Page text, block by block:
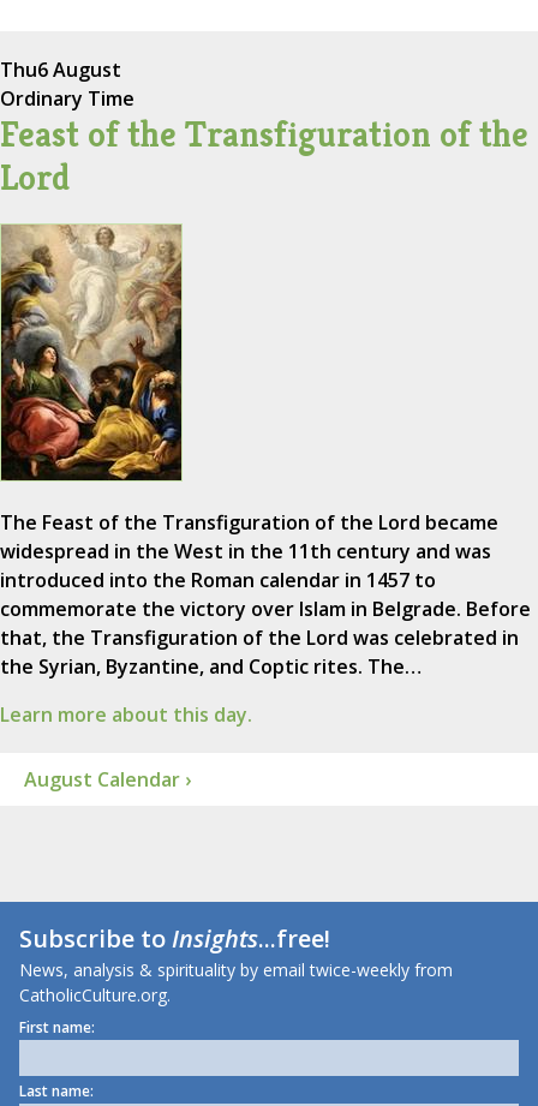
Thu6 August
Ordinary Time
Feast of the Transfiguration of the
Lord
The Feast of the Transfiguration of the Lord became
widespread in the West in the 11th century and was
introduced into the Roman calendar in 1457 to
commemorate the victory over Islam in Belgrade. Before
that, the Transfiguration of the Lord was celebrated in
the Syrian, Byzantine, and Coptic rites. The…
Learn more about this day.
August Calendar ›
Subscribe toInsights...free!
News, analysis & spirituality by email twice-weekly from
CatholicCulture.org.
First name:
Last name: